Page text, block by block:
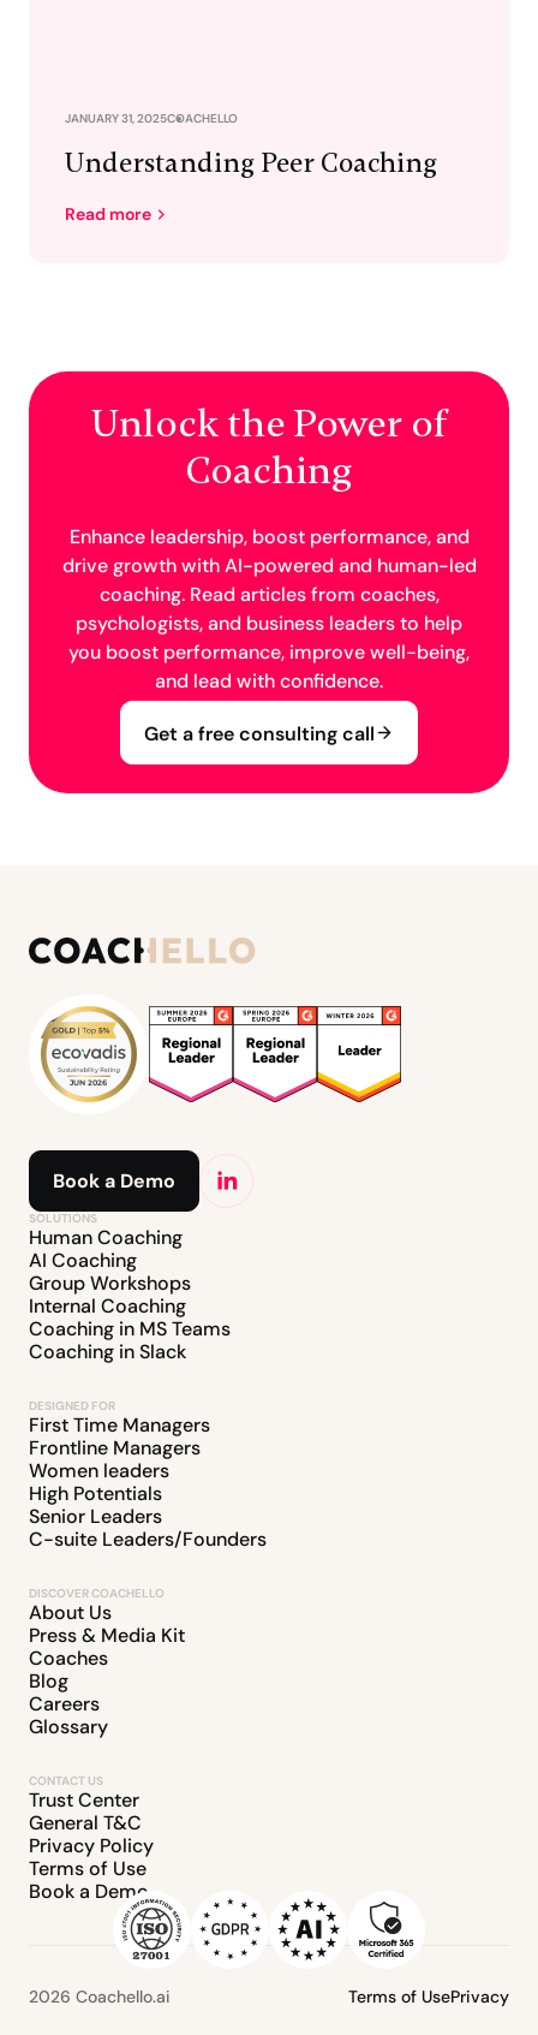
JANUARY 31, 2025COACHELLO
Understanding Peer Coaching
Read more
Unlock the Power of
Coaching
Enhance leadership, boost performance, and
drive growth with AI-powered and human-led
coaching. Read articles from coaches,
psychologists, and business leaders to help
you boost performance, improve well-being,
and lead with confidence.
Get a free consulting call
Book a Demo
SOLUTIONS
Human Coaching
AI Coaching
Group Workshops
Internal Coaching
Coaching in MS Teams
Coaching in Slack
DESIGNED FOR
First Time Managers
Frontline Managers
Women leaders
High Potentials
Senior Leaders
C-suite Leaders/Founders
DISCOVER COACHELLO
About Us
Press & Media Kit
Coaches
Blog
Careers
Glossary
CONTACT US
Trust Center
General T&C
Privacy Policy
Terms of Use
Book a Demo
2026 Coachello.ai Terms of UsePrivacy